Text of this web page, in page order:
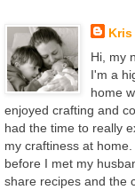
Kris
Hi, my
I'm a
home
enjoyed crafting and
had the time to really
my craftiness at
before I met my
share recipes and the